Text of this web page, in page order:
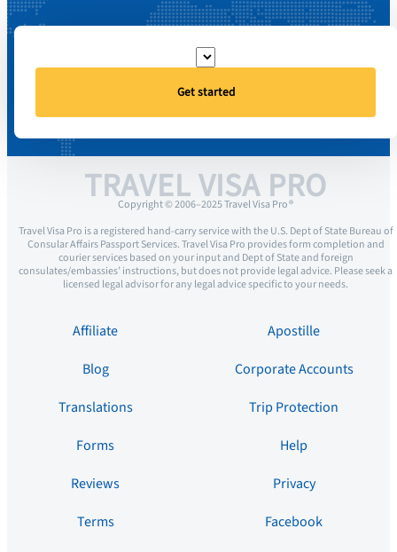
Get started
TRAVEL VISA PRO
Copyright © 2006–2025 Travel Visa Pro ®
Travel Visa Pro is a registered hand-carry service with the U.S. Dept of State Bureau of
Consular Affairs Passport Services. Travel Visa Pro provides form completion and
courier services based on your input and Dept of State and foreign
consulates/embassies’ instructions, but does not provide legal advice. Please seek a
licensed legal advisor for any legal advice specific to your needs.
Affiliate
Apostille
Blog
Corporate Accounts
Translations
Trip Protection
Forms
Help
Reviews
Privacy
Terms
Facebook